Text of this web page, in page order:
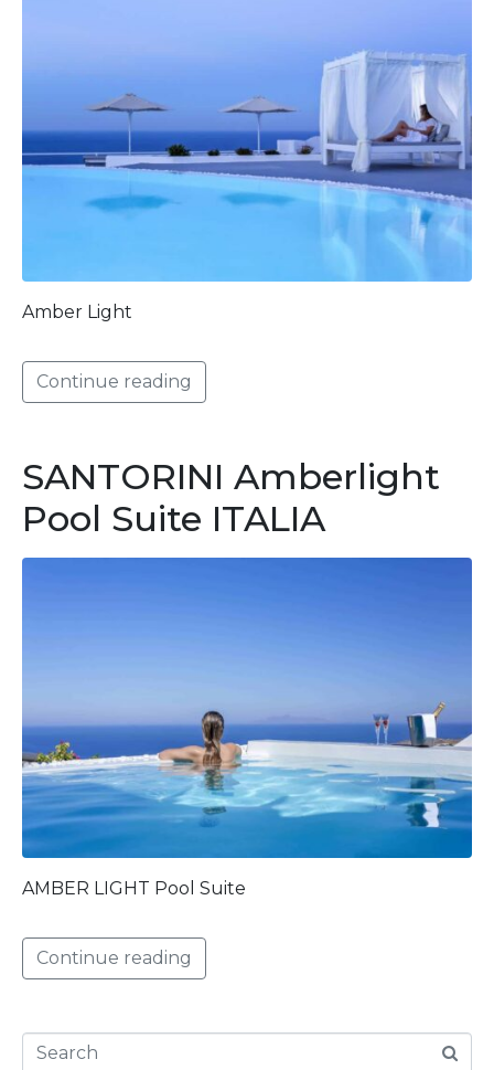
Amber Light
Continue reading
SANTORINI Amberlight
Pool Suite ITALIA
AMBER LIGHT Pool Suite
Continue reading